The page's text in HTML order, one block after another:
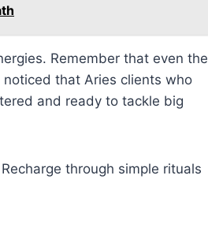
Remember that even the
noticed that Aries clients who
and ready to tackle big
through simple rituals